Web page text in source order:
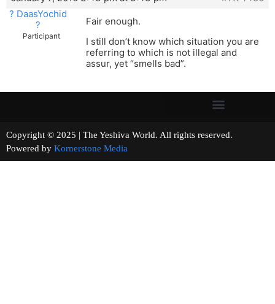
? DaasYochid
?
Participant
Fair enough.
I still don’t know which situation you are
referring to which is not illegal and
assur, yet “smells bad”.
Copyright © 2025 | The Yeshiva World. All rights reserved.
Powered by Kornerstone Media